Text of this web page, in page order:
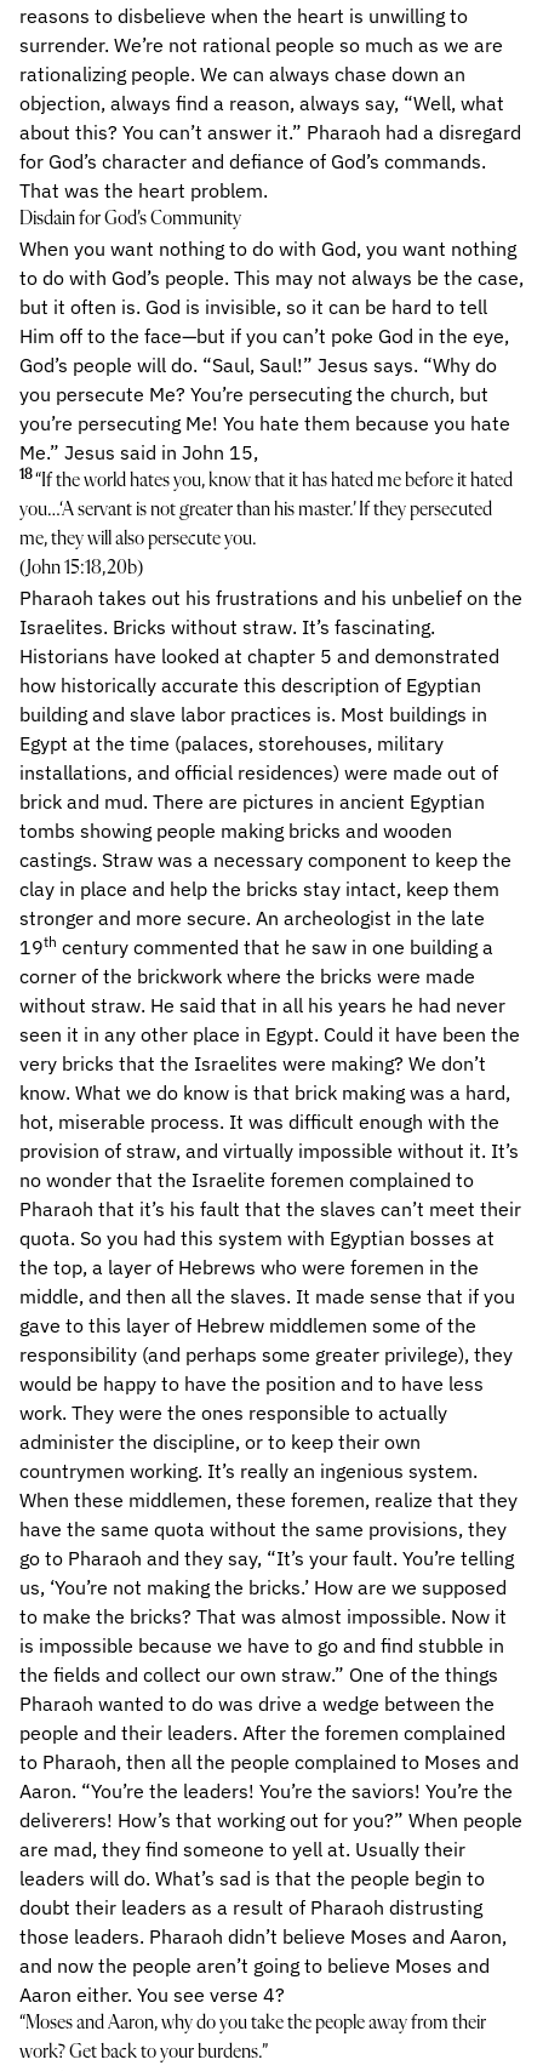
reasons to disbelieve when the heart is unwilling to
surrender. We’re not rational people so much as we are
rationalizing people. We can always chase down an
objection, always find a reason, always say, “Well, what
about this? You can’t answer it.” Pharaoh had a disregard
for God’s character and defiance of God’s commands.
That was the heart problem.
Disdain for God’s Community
When you want nothing to do with God, you want nothing
to do with God’s people. This may not always be the case,
but it often is. God is invisible, so it can be hard to tell
Him off to the face—but if you can’t poke God in the eye,
God’s people will do. “Saul, Saul!” Jesus says. “Why do
you persecute Me? You’re persecuting the church, but
you’re persecuting Me! You hate them because you hate
Me.” Jesus said in John 15,
18“If the world hates you, know that it has hated me before it hated
you…‘A servant is not greater than his master.’ If they persecuted
me, they will also persecute you.
(John 15:18,20b)
Pharaoh takes out his frustrations and his unbelief on the
Israelites. Bricks without straw. It’s fascinating.
Historians have looked at chapter 5 and demonstrated
how historically accurate this description of Egyptian
building and slave labor practices is. Most buildings in
Egypt at the time (palaces, storehouses, military
installations, and official residences) were made out of
brick and mud. There are pictures in ancient Egyptian
tombs showing people making bricks and wooden
castings. Straw was a necessary component to keep the
clay in place and help the bricks stay intact, keep them
stronger and more secure. An archeologist in the late
19th century commented that he saw in one building a
corner of the brickwork where the bricks were made
without straw. He said that in all his years he had never
seen it in any other place in Egypt. Could it have been the
very bricks that the Israelites were making? We don’t
know. What we do know is that brick making was a hard,
hot, miserable process. It was difficult enough with the
provision of straw, and virtually impossible without it. It’s
no wonder that the Israelite foremen complained to
Pharaoh that it’s his fault that the slaves can’t meet their
quota. So you had this system with Egyptian bosses at
the top, a layer of Hebrews who were foremen in the
middle, and then all the slaves. It made sense that if you
gave to this layer of Hebrew middlemen some of the
responsibility (and perhaps some greater privilege), they
would be happy to have the position and to have less
work. They were the ones responsible to actually
administer the discipline, or to keep their own
countrymen working. It’s really an ingenious system.
When these middlemen, these foremen, realize that they
have the same quota without the same provisions, they
go to Pharaoh and they say, “It’s your fault. You’re telling
us, ‘You’re not making the bricks.’ How are we supposed
to make the bricks? That was almost impossible. Now it
is impossible because we have to go and find stubble in
the fields and collect our own straw.” One of the things
Pharaoh wanted to do was drive a wedge between the
people and their leaders. After the foremen complained
to Pharaoh, then all the people complained to Moses and
Aaron. “You’re the leaders! You’re the saviors! You’re the
deliverers! How’s that working out for you?” When people
are mad, they find someone to yell at. Usually their
leaders will do. What’s sad is that the people begin to
doubt their leaders as a result of Pharaoh distrusting
those leaders. Pharaoh didn’t believe Moses and Aaron,
and now the people aren’t going to believe Moses and
Aaron either. You see verse 4?
“Moses and Aaron, why do you take the people away from their
work? Get back to your burdens.”